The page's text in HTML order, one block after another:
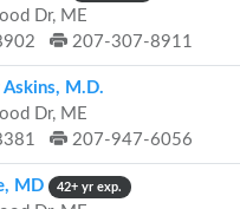
Dr, ME
207-307-8911
Askins, M.D.
Dr, ME
207-947-6056
MD 42+ yr exp.